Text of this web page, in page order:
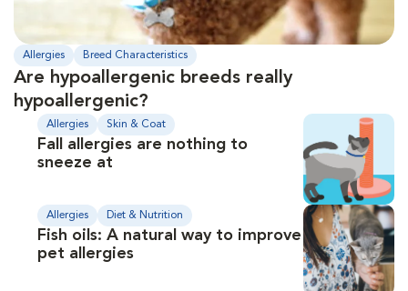
Allergies Breed Characteristics
Are hypoallergenic breeds really
hypoallergenic?
Allergies Skin & Coat
Fall allergies are nothing to
sneeze at
Allergies Diet & Nutrition
Fish oils: A natural way to improve
pet allergies